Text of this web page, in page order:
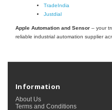
TradeIndia
Justdial
Apple Automation and Sensor – your
reliable industrial automation supplier
Information
About Us
Terms and Conditions